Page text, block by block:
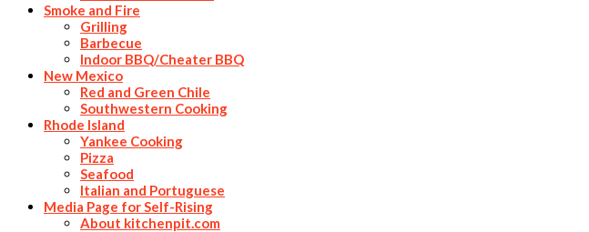
Smoke and Fire
Grilling
Barbecue
Indoor BBQ/Cheater BBQ
New Mexico
Red and Green Chile
Southwestern Cooking
Rhode Island
Yankee Cooking
Pizza
Seafood
Italian and Portuguese
Media Page for Self-Rising
About kitchenpit.com